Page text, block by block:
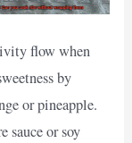
flow when
by
or pineapple.
sauce or soy